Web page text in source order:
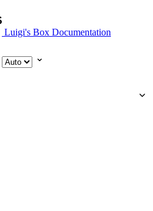
Luigi's Box Documentation